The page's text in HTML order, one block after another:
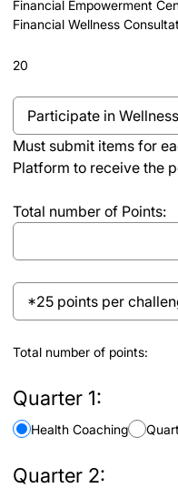
Financial Empowerment
Financial Wellness
20
Must
submit
items
for
activity
the
Wellness
Platform
to
receive
points
for
each
Must submit items for
Platform to receive the
Total number of Points:
*25
points
challenge/activity
Total number of points:
Quarter 1:
Health Coaching
Quarter 2: